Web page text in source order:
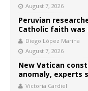
August 7, 2026
Peruvian
Catholic faith was
Diego López Marina
August 7, 2026
New Vatican
anomaly, experts
Victoria Cardiel